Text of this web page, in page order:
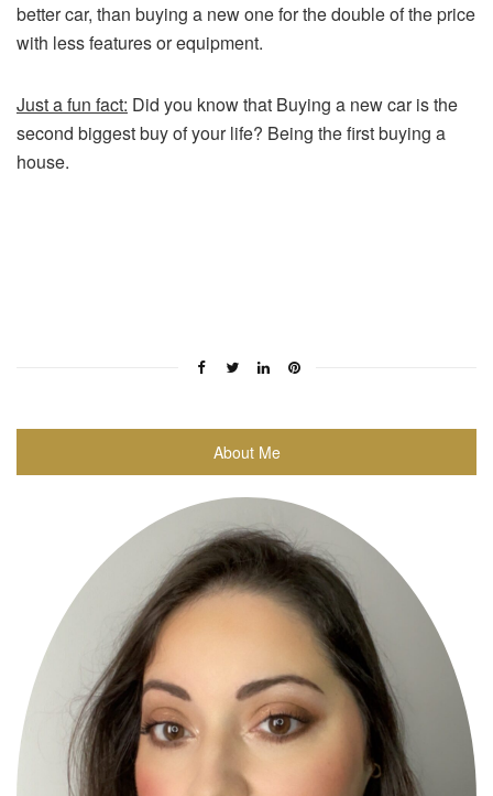
better car, than buying a new one for the double of the price
with less features or equipment.
Just a fun fact: Did you know that Buying a new car is the
second biggest buy of your life? Being the first buying a
house.
About Me